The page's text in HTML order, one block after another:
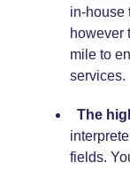
in-house
however
mile to
services.
The
fields.